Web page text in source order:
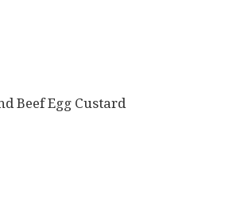
Beef Egg Custard